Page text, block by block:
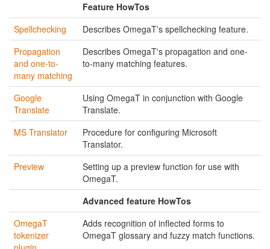
Feature HowTos
Spellchecking
Describes OmegaT's spellchecking feature.
Propagation
and one-to-
many matching
Describes OmegaT's propagation and one-
to-many matching features.
Google
Translate
Using OmegaT in conjunction with Google
Translate.
MS Translator
Procedure for configuring Microsoft
Translator.
Preview
Setting up a preview function for use with
OmegaT.
Advanced feature HowTos
OmegaT
tokenizer
Adds recognition of inflected forms to
OmegaT glossary and fuzzy match functions.